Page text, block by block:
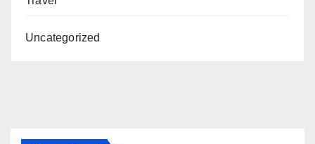
Uncategorized